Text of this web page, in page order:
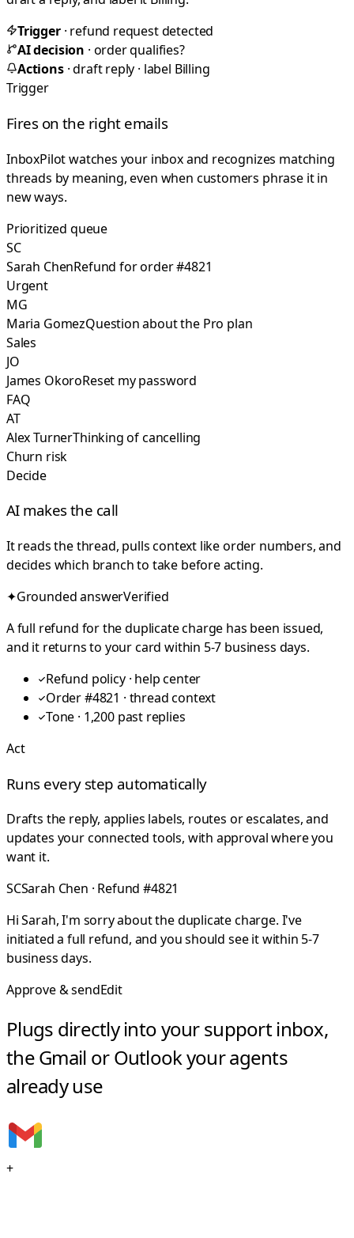
Trigger· refund request detected
AI decision · order qualifies?
Actions· draft reply · label Billing
Trigger
Fires on the right emails
InboxPilot watches your inbox and recognizes matching
threads by meaning, even when customers phrase it in
new ways.
Prioritized queue
SC
Sarah ChenRefund for order #4821
Urgent
MG
Maria GomezQuestion about the Pro plan
Sales
JO
James OkoroReset my password
FAQ
AT
Alex TurnerThinking of cancelling
Churn risk
Decide
AI makes the call
It reads the thread, pulls context like order numbers, and
decides which branch to take before acting.
✦Grounded answerVerified
A full refund for the duplicate charge has been issued,
and it returns to your card within 5-7 business days.
Refund policy · help center
Order #4821 · thread context
Tone · 1,200 past replies
Act
Runs every step automatically
Drafts the reply, applies labels, routes or escalates, and
updates your connected tools, with approval where you
want it.
SCSarah Chen · Refund #4821
Hi Sarah, I'm sorry about the duplicate charge. I've
initiated a full refund, and you should see it within 5-7
business days.
Approve & sendEdit
Plugs directly into your support inbox,
the Gmail or Outlook your agents
already use
+